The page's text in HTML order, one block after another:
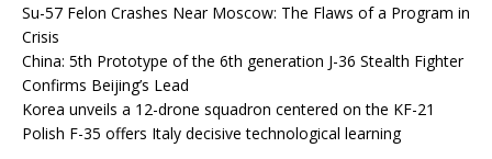
Su-57 Felon Crashes Near Moscow: The Flaws of a Program in
Crisis
China: 5th Prototype of the 6th generation J-36 Stealth Fighter
Confirms Beijing’s Lead
Korea unveils a 12-drone squadron centered on the KF-21
Polish F-35 offers Italy decisive technological learning